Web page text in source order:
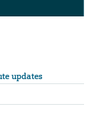
updates